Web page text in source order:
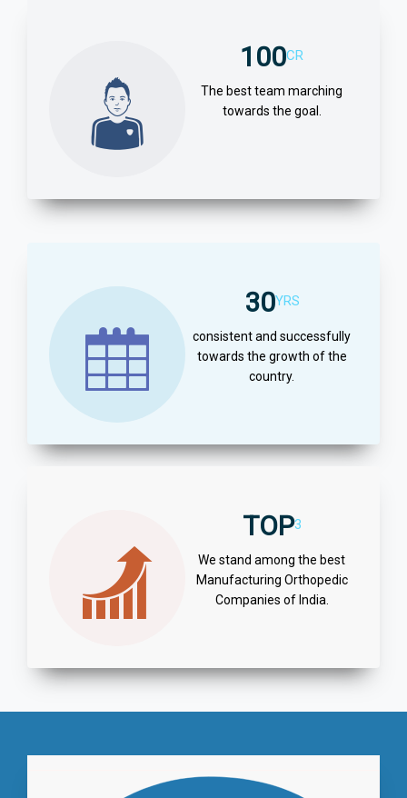
100CR
The best team marching
towards the goal.
30YRS
consistent and successfully
towards the growth of the
country.
TOP3
We stand among the best
Manufacturing Orthopedic
Companies of India.